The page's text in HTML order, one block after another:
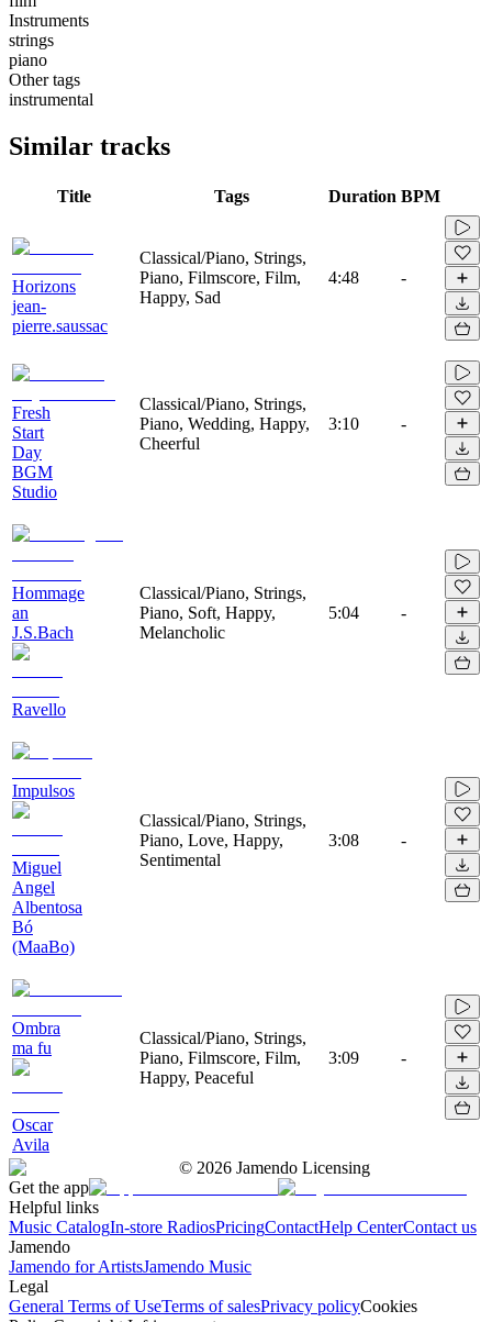
Instruments
strings
piano
Other tags
instrumental
Similar tracks
Title Tags Duration BPM
Horizons
jean-
pierre.saussac
Classical/Piano, Strings,
Piano, Filmscore, Film,
Happy, Sad
4:48 -
Fresh
Start
Day
BGM
Studio
Classical/Piano, Strings,
Piano, Wedding, Happy,
Cheerful
3:10 -
Hommage
an
J.S.Bach
Ravello
Classical/Piano, Strings,
Piano, Soft, Happy,
Melancholic
5:04 -
Impulsos
Miguel
Angel
Albentosa
Bó
(MaaBo)
Classical/Piano, Strings,
Piano, Love, Happy,
Sentimental
3:08 -
Ombra
ma fu
Oscar
Avila
Classical/Piano, Strings,
Piano, Filmscore, Film,
Happy, Peaceful
3:09 -
© 2026 Jamendo Licensing
Get the app
Helpful links
Music CatalogIn-store RadiosPricingContactHelp CenterContact us
Jamendo
Jamendo for ArtistsJamendo Music
Legal
General Terms of UseTerms of salesPrivacy policyCookies